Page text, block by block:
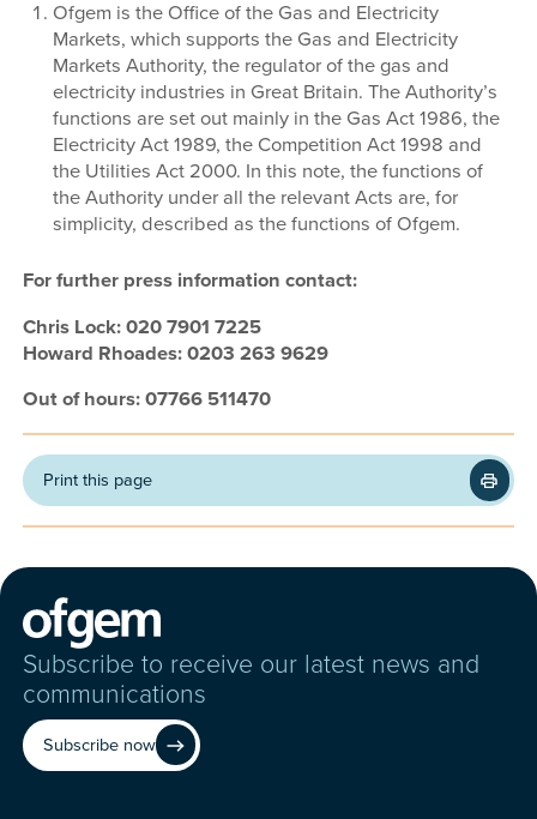
Ofgem is the Office of the Gas and Electricity
Markets, which supports the Gas and Electricity
Markets Authority, the regulator of the gas and
electricity industries in Great Britain. The Authority’s
functions are set out mainly in the Gas Act 1986, the
Electricity Act 1989, the Competition Act 1998 and
the Utilities Act 2000. In this note, the functions of
the Authority under all the relevant Acts are, for
simplicity, described as the functions of Ofgem.
For further press information contact:
Chris Lock: 020 7901 7225
Howard Rhoades: 0203 263 9629
Out of hours: 07766 511470
Print this page
Subscribe to receive our latest news and
communications
Subscribe now